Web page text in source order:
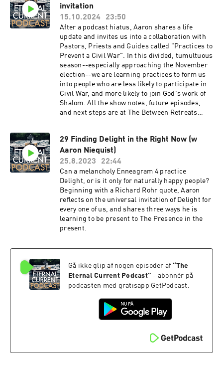
invitation
15.10.2024
23:50
After a podcast hiatus, Aaron shares a life
update and invites us into a collaboration with
Pastors, Priests and Guides called "Practices to
Prevent a Civil War". In this divided, tumultuous
season--especially approaching the November
election--we are learning practices to form us
into people who are less likely to participate in
Civil War, and more likely to join God's work of
Shalom. All the show notes, future episodes,
and next steps are at The Between Retreats
29 Finding Delight in the Right Now (w
Aaron Niequist)
25.8.2023
22:44
Can a melancholy Enneagram 4 practice
Delight, or is it only for naturally happy people?
Beginning with a Richard Rohr quote, Aaron
reflects on the universal invitation of Delight for
every one of us, and shares three ways he is
learning to be present to The Presence in the
present.
Gå ikke glip af nogen episoder af “The
Eternal Current Podcast” - abonnér på
podcasten med gratisapp GetPodcast.